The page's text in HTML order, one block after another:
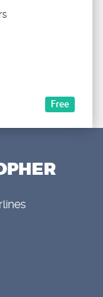
by
Free